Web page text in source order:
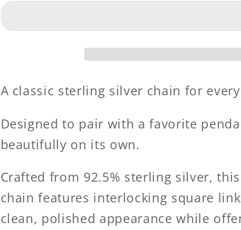
A classic sterling silver chain for
Designed to pair with a favorite
beautifully on its own.
Crafted from 92.5% sterling silver,
chain features interlocking square
clean, polished appearance while